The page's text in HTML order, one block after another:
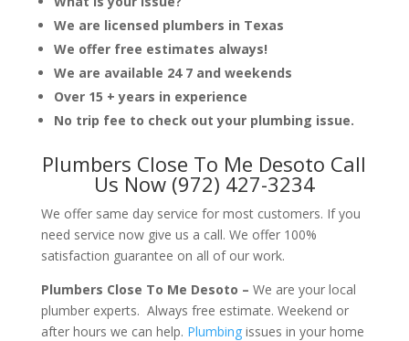
We are licensed plumbers in Texas
We offer free estimates always!
We are available 24 7 and weekends
Over 15 + years in experience
No trip fee to check out your plumbing issue.
Plumbers Close To Me Desoto Call
Us Now (972) 427-3234
We offer same day service for most customers. If you
need service now give us a call. We offer 100%
satisfaction guarantee on all of our work.
Plumbers Close To Me Desoto – We are your local
plumber experts. Always free estimate. Weekend or
after hours we can help. Plumbingissues in your home